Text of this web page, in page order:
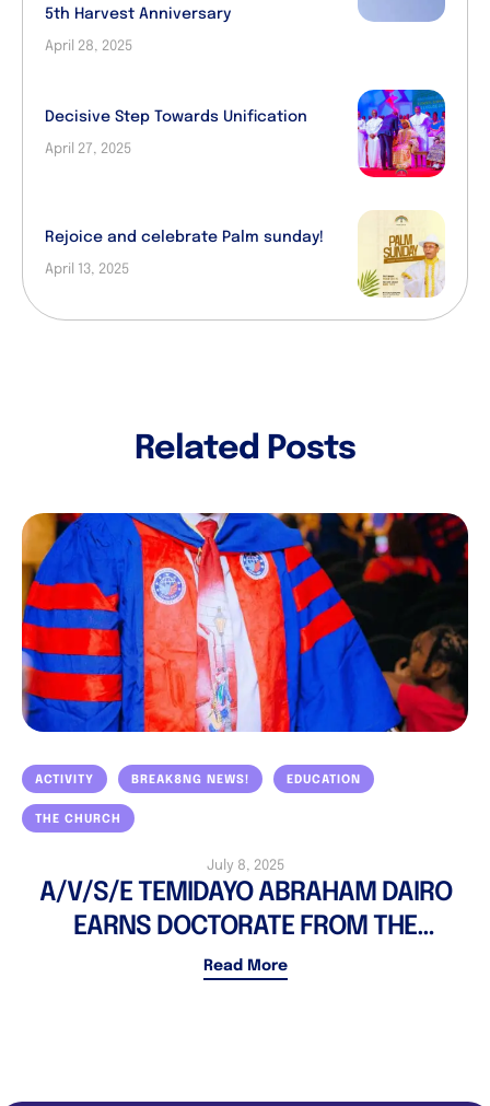
5th Harvest Anniversary
April 28, 2025
Decisive Step Towards Unification
April 27, 2025
Rejoice and celebrate Palm sunday!
April 13, 2025
Related Posts
ACTIVITY BREAK8NG NEWS! EDUCATION
THE CHURCH
July 8, 2025
A/V/S/E TEMIDAYO ABRAHAM DAIRO
EARNS DOCTORATE FROM THE
CHARTERED INSTITUTE OF PUBLIC
Read More